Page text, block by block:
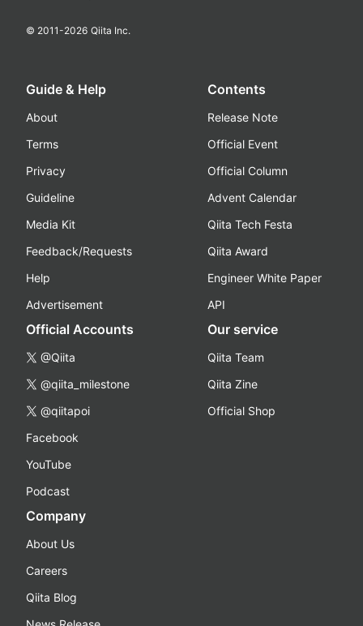
© 2011-2026 Qiita Inc.
Guide & Help
About
Terms
Privacy
Guideline
Media Kit
Feedback/Requests
Help
Advertisement
Contents
Release Note
Official Event
Official Column
Advent Calendar
Qiita Tech Festa
Qiita Award
Engineer White Paper
API
Official Accounts
@Qiita
@qiita_milestone
@qiitapoi
Facebook
YouTube
Podcast
Our service
Qiita Team
Qiita Zine
Official Shop
Company
About Us
Careers
Qiita Blog